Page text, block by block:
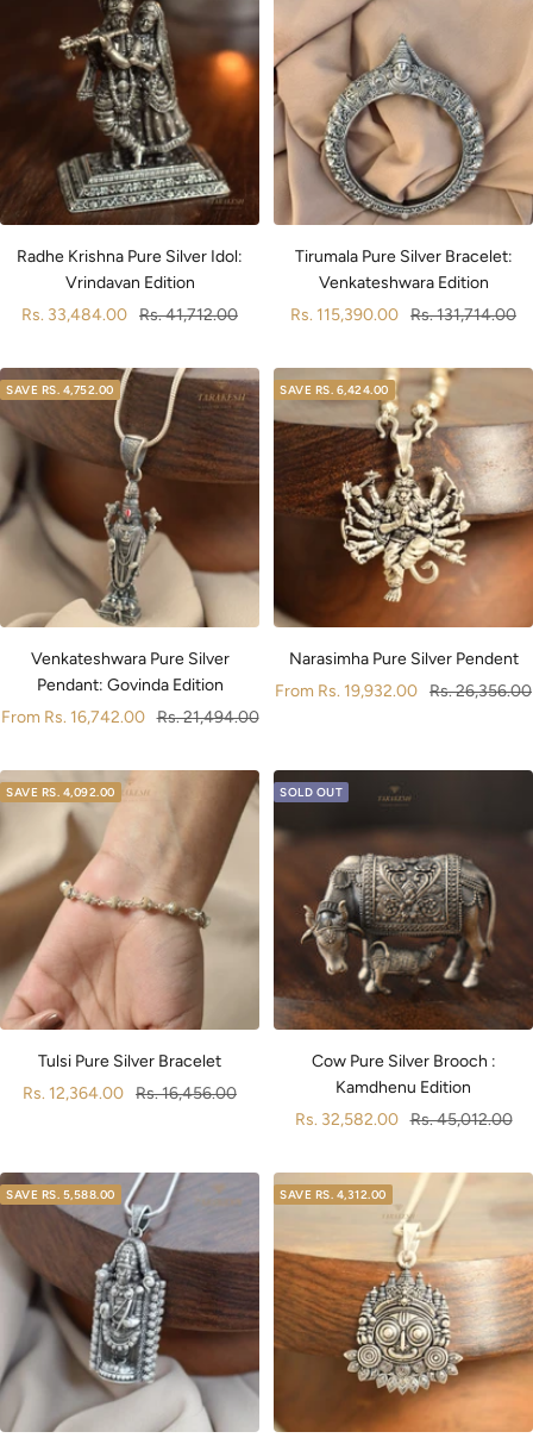
Radhe Krishna Pure Silver Idol:
Vrindavan Edition
Sale
Rs. 33,484.00 Regular
Rs. 41,712.00
Tirumala Pure Silver Bracelet:
Venkateshwara Edition
Sale
Rs. 115,390.00 Regular
Rs. 131,714.00
SAVE RS. 4,752.00
Venkateshwara Pure Silver
Pendant: Govinda Edition
Sale
From Rs. 16,742.00 Regular
Rs. 21,494.00
SAVE RS. 6,424.00
Narasimha Pure Silver Pendent
Sale
From Rs. 19,932.00 Regular
Rs. 26,356.00
SAVE RS. 4,092.00
Tulsi Pure Silver Bracelet
Sale
Rs. 12,364.00 Regular
Rs. 16,456.00
SOLD OUT
Cow Pure Silver Brooch :
Kamdhenu Edition
Sale
Rs. 32,582.00 Regular
Rs. 45,012.00
SAVE RS. 5,588.00 SAVE RS. 4,312.00